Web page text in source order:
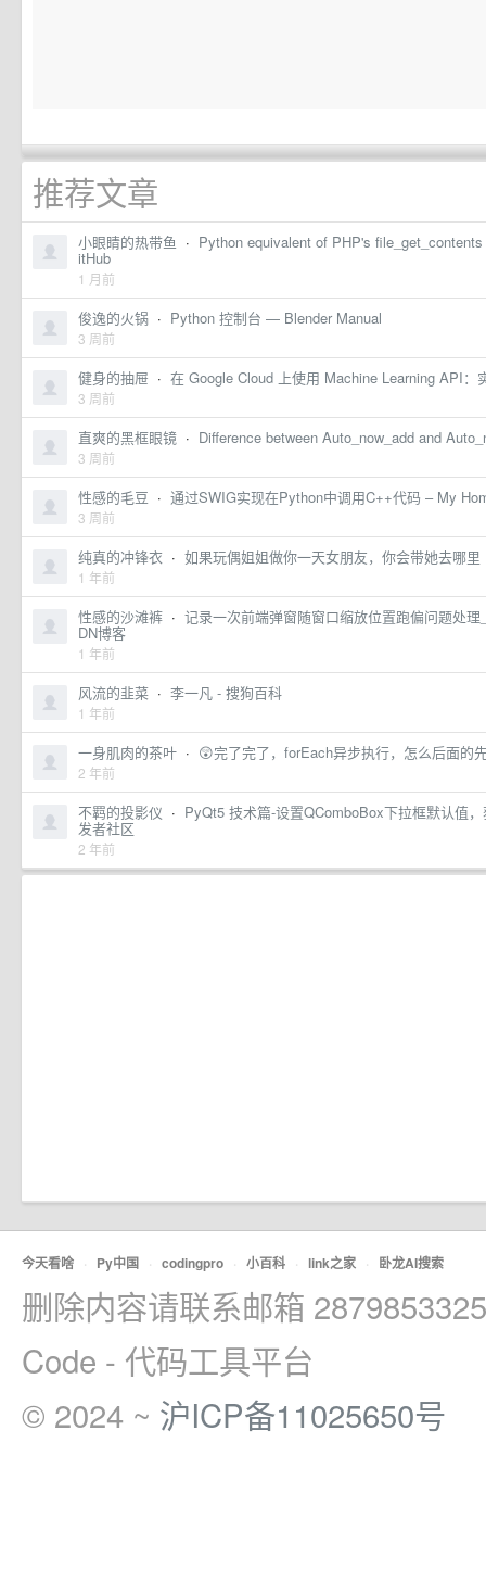
推荐文章
小眼睛的热带鱼 · Python equivalent of PHP's
itHub
1 月前
俊逸的火锅 · Python 控制台 — Blender Manual
3 周前
健身的抽屉 · 在 Google Cloud 上使用 Machine Learning API：
3 周前
直爽的黑框眼镜 · Difference between Auto_now_add and
3 周前
性感的毛豆 · 通过SWIG实现在Python中调用C++代码 – My
3 周前
纯真的冲锋衣 · 如果玩偶姐姐做你一天女朋友，你会带她去哪
1 年前
性感的沙滩裤 · 记录一次前端弹窗随窗口缩放位置跑偏问题处
DN博客
1 年前
风流的韭菜 · 李一凡 - 搜狗百科
1 年前
一身肌肉的茶叶 · 😲完了完了，forEach异步执行，怎么后面的
2 年前
不羁的投影仪 · PyQt5 技术篇-设置QComboBox下拉框默认值
发者社区
2 年前
今天看啥 · Py中国 · codingpro · 小百科 · link之家 · 卧龙AI搜索
删除内容请联系邮箱
Code - 代码工具平台
© 2024 ~ 沪ICP备11025650号